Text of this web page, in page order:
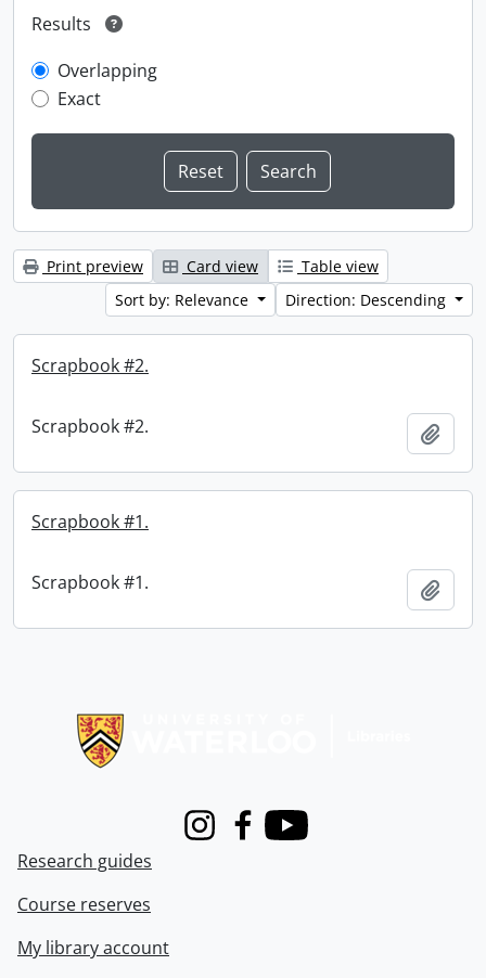
Results
Overlapping
Exact
Print preview Card view
Table view
Sort by: Relevance
Direction: Descending
Scrapbook #2.
Scrapbook #2.
Scrapbook #1.
Scrapbook #1.
InstagramFacebook
Youtube
Research guides
Course reserves
My library account